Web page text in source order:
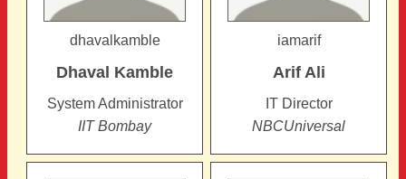
dhavalkamble
Dhaval Kamble
System Administrator
IIT Bombay
iamarif
Arif Ali
IT Director
NBCUniversal